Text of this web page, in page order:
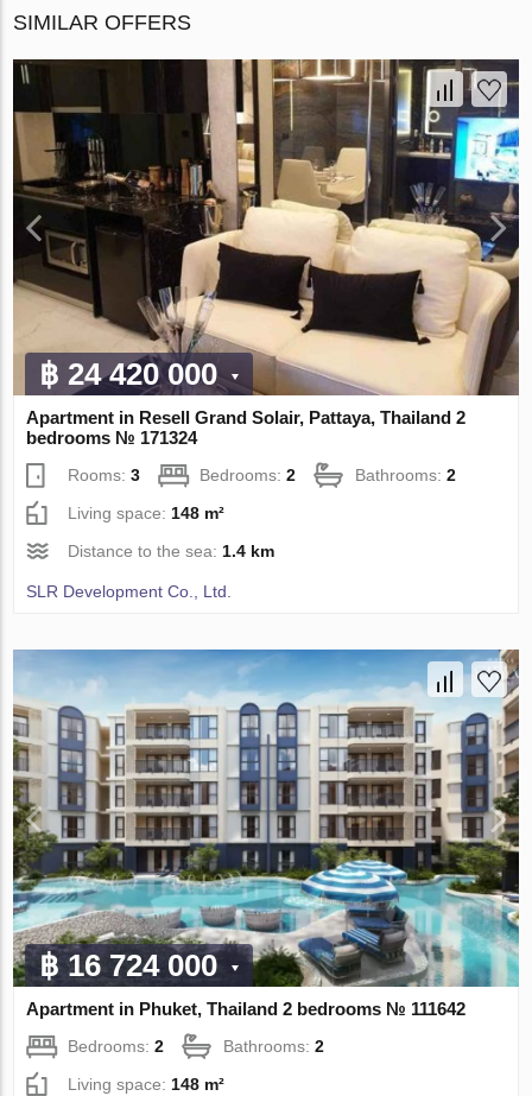
SIMILAR OFFERS
฿ 24 420 000
Apartment in Resell Grand Solair, Pattaya, Thailand 2
bedrooms № 171324
Rooms:3 Bedrooms:2 Bathrooms:2
Living space:148 m²
Distance to the sea:1.4 km
SLR Development Co., Ltd.
฿ 16 724 000
Apartment in Phuket, Thailand 2 bedrooms № 111642
Bedrooms:2 Bathrooms:2
Living space: 148 m²